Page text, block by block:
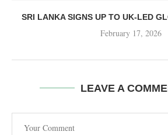
SRI LANKA SIGNS UP TO UK-LED
February 17, 2026
LEAVE A